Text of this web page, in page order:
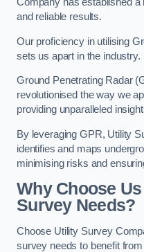
and reliable results.
Our proficiency in utilising
sets us apart in the industry.
Ground Penetrating Radar
revolutionised the way we
providing unparalleled
By leveraging GPR, Utility
identifies and maps
minimising risks and
Why Choose
Survey Needs?
Choose Utility Survey
survey needs to benefit